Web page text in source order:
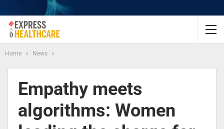
Home News
Empathy meets
algorithms: Women